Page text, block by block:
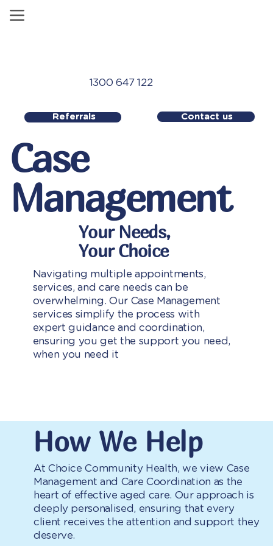
Referrals
1300 647 122
Contact us
How We Help
At Choice Community Health, we view Case
Management and Care Coordination as the
heart of effective aged care. Our approach is
deeply personalised, ensuring that every
client receives the attention and support they
deserve.
Case
Management
Your Needs,
Your Choice
Navigating multiple appointments,
services, and care needs can be
overwhelming. Our Case Management
services simplify the process with
expert guidance and coordination,
ensuring you get the support you need,
when you need it